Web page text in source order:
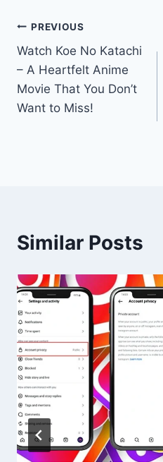
Post
navigation
PREVIOUS
Watch Koe No Katachi
– A Heartfelt Anime
Movie That You Don’t
Want to Miss!
Similar Posts